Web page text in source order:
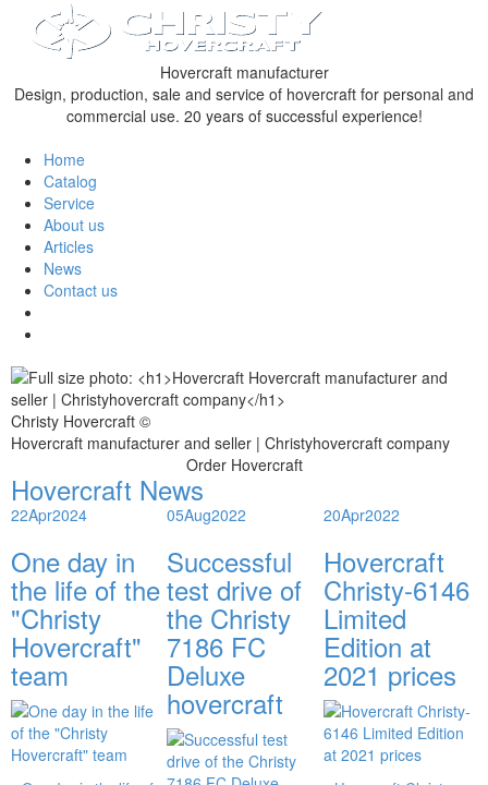
Hovercraft manufacturer
Design, production, sale and service of hovercraft for personal and
commercial use. 20 years of successful experience!
Home
Catalog
Service
About us
Articles
News
Contact us
Christy Hovercraft ©
Hovercraft manufacturer and seller | Christyhovercraft company
Order Hovercraft
Hovercraft News
22Apr2024
One day in
the life of the
"Christy
Hovercraft"
team
05Aug2022
Successful
test drive of
the Christy
7186 FC
Deluxe
hovercraft
20Apr2022
Hovercraft
Christy-6146
Limited
Edition at
2021 prices